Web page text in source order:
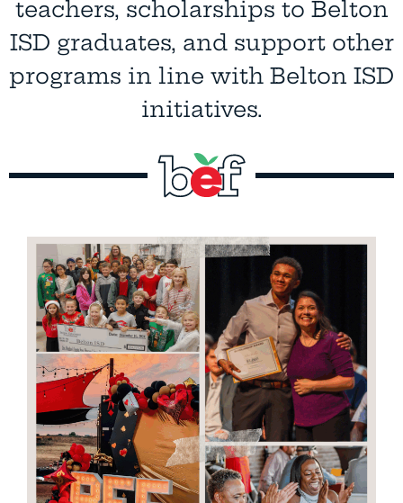
teachers, scholarships to Belton
ISD graduates, and support other
programs in line with Belton ISD
initiatives.